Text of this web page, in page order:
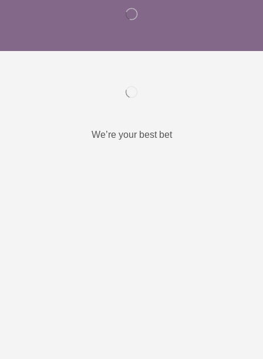
We’re your best bet